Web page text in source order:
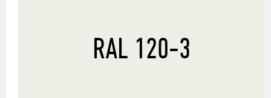
RAL 120-3